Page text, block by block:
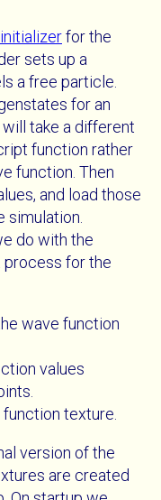
for the
sets up a
a free particle.
for an
take a different
function rather
function. Then
and load those
simulation.
do with the
process for the
wave function
values
texture.
version of the
are created